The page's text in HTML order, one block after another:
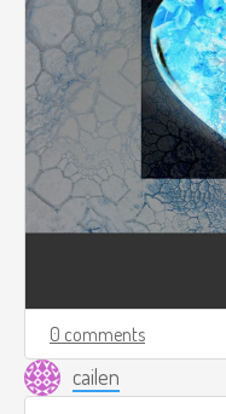
0 comments
cailen